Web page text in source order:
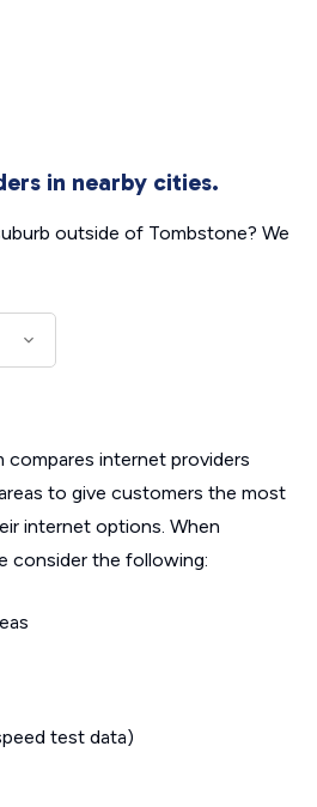
in nearby cities.
outside of Tombstone? We
compares internet providers
to give customers the most
internet options. When
consider the following:
test data)